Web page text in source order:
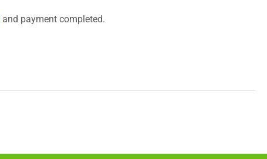
and payment completed.